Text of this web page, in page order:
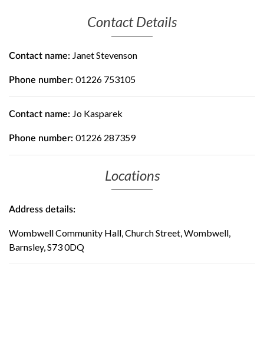
Contact Details
Contact name: Janet Stevenson
Phone number: 01226 753105
Contact name: Jo Kasparek
Phone number: 01226 287359
Locations
Address details:
Wombwell Community Hall, Church Street, Wombwell,
Barnsley, S73 0DQ